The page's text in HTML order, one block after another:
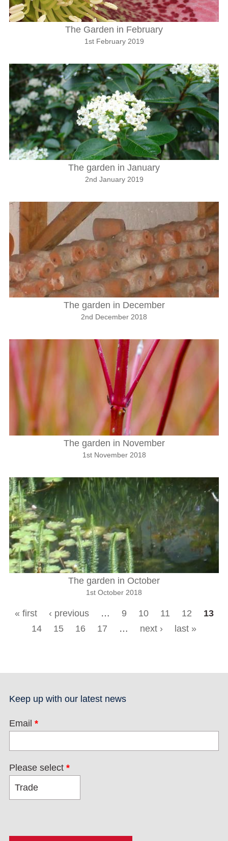
The Garden in February
1st February 2019
The garden in January
2nd January 2019
The garden in December
2nd December 2018
The garden in November
1st November 2018
The garden in October
1st October 2018
Pages
« first ‹ previous … 9 10 11 12
13
14
15 16 17 … next › last »
Keep up with our latest news
Email *
Please select *